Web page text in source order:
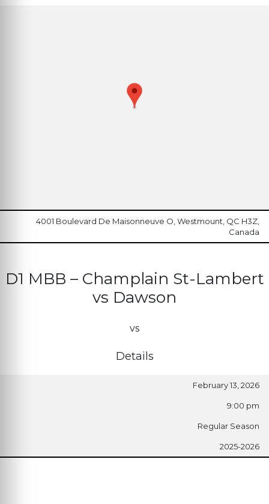
4001 Boulevard De Maisonneuve O, Westmount, QC H3Z,
Canada
D1 MBB – Champlain St-Lambert
vs Dawson
vs
Details
February 13, 2026
9:00 pm
Regular Season
2025-2026